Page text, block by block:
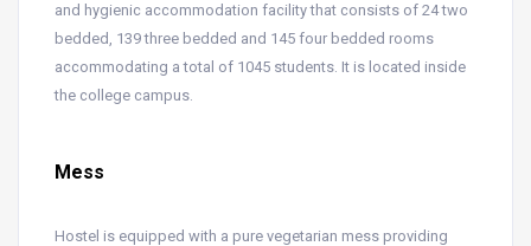
and hygienic accommodation facility that consists of 24 two
bedded, 139 three bedded and 145 four bedded rooms
accommodating a total of 1045 students. It is located inside
the college campus.
Mess
Hostel is equipped with a pure vegetarian mess providing